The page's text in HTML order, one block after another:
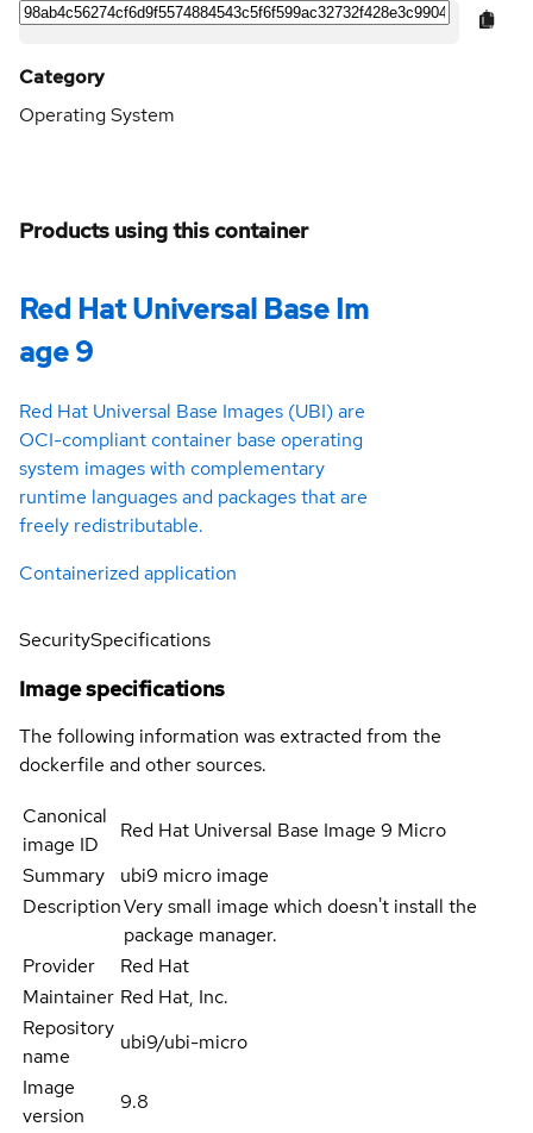
Products using this container
Red Hat Universal Base Im
age 9
Red Hat Universal Base Images (UBI) are
OCI-compliant container base operating
system images with complementary
runtime languages and packages that are
freely redistributable.
Containerized application
Category
Operating System
SecuritySpecifications
Image specifications
The following information was extracted from the
dockerfile and other sources.
Canonical
image ID
Red Hat Universal Base Image 9 Micro
Summary
ubi9 micro image
DescriptionVery small image which doesn't install the
package manager.
Provider
Red Hat
Maintainer Red Hat, Inc.
Repository
name
ubi9/ubi-micro
Image
version
9.8